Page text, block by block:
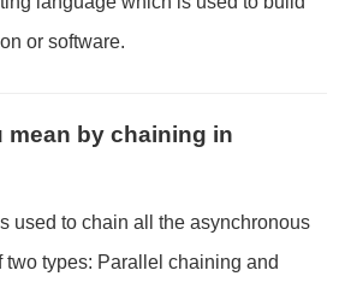
or software.
mean by chaining in
used to chain all the asynchronous
two types: Parallel chaining and